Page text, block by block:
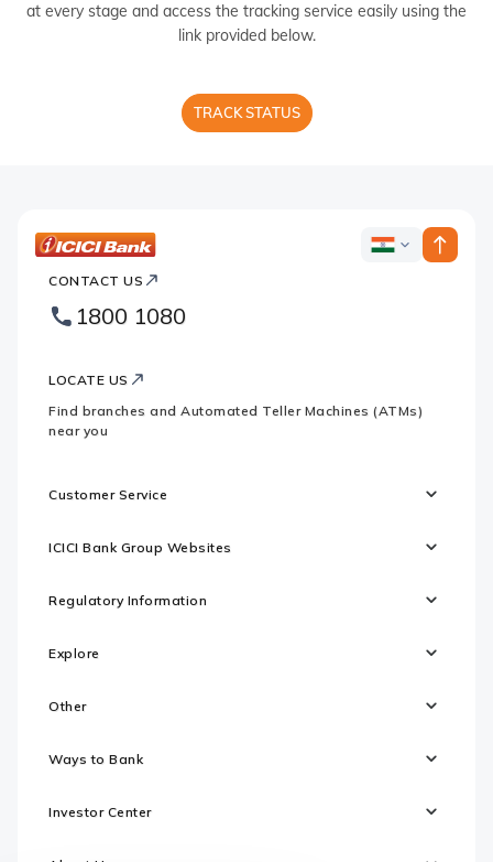
at every stage and access the tracking service easily using the
link provided below.
TRACK STATUS
ICICI
Footer
ICICI
CONTACT US
1800 1080
LOCATE US
Find branches and Automated Teller Machines (ATMs)
near you
Customer Service
ICICI Bank Group Websites
Regulatory Information
Explore
Other
Ways to Bank
Investor Center